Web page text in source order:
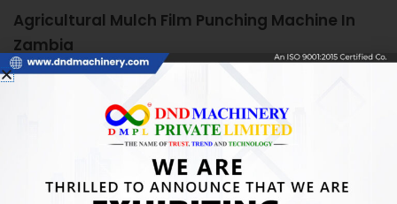
Agricultural Mulch Film Punching Machine In
Zambia
June 5, 2026
Boosting Farm Efficiency Quick Answer: An Agricultural
Mulch Film Punching Machine automates precise